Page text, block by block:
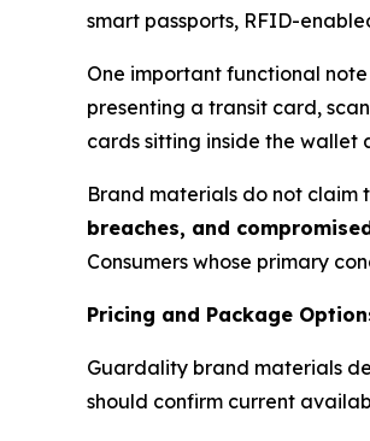
smart passports, RFID-
One important functional
presenting a transit card,
cards sitting inside the
Brand materials do not
breaches, and
Consumers whose primary
Pricing and Package
Guardality brand materials
should confirm current